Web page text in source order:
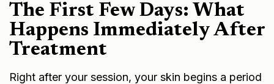
The First Few Days: What
Happens Immediately After
Treatment
Right after your session, your skin begins a period